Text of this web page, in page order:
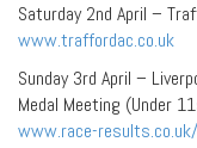
Saturday 2nd April –
www.traffordac.co.uk
Sunday 3rd April –
Medal Meeting (Under
www.race-